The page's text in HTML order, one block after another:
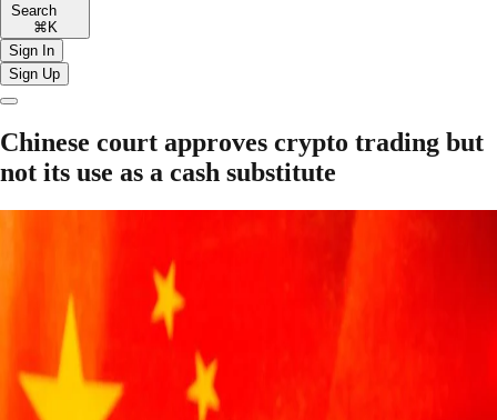
Search
⌘K
Sign In
Sign Up
Chinese court approves crypto trading but
not its use as a cash substitute